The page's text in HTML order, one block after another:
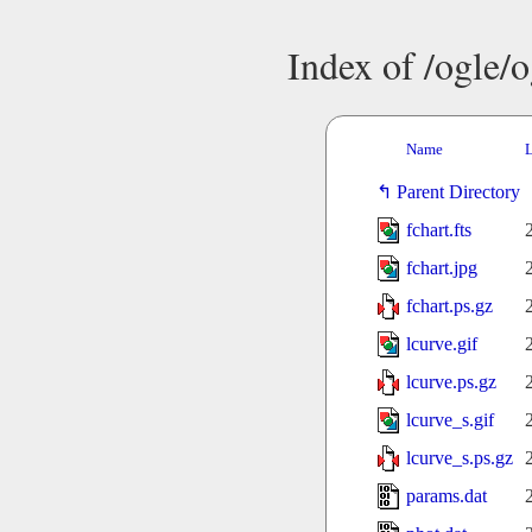
Index of /ogle/
Name
Parent Directory
fchart.fts
fchart.jpg
fchart.ps.gz
lcurve.gif
lcurve.ps.gz
lcurve_s.gif
lcurve_s.ps.gz
params.dat